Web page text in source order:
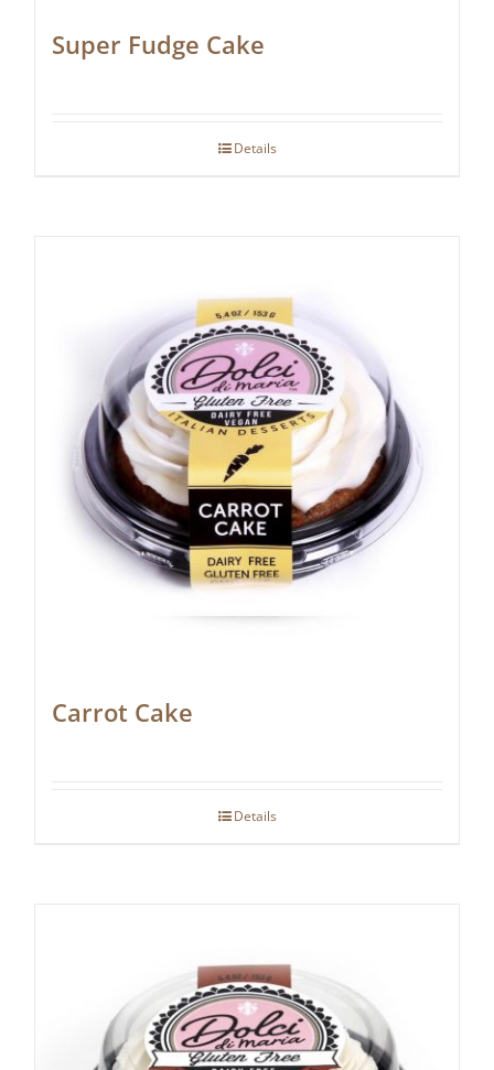
Super Fudge Cake
Details
Carrot Cake
Details